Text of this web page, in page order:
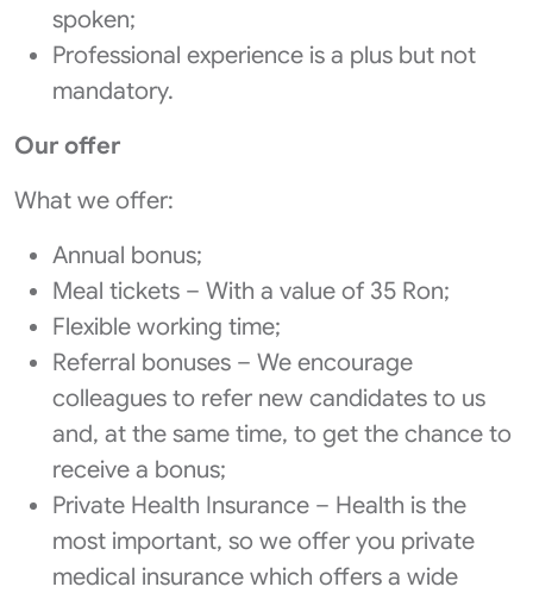
spoken;
Professional experience is a plus but not
mandatory.
Our offer
What we offer:
Annual bonus;
Meal tickets – With a value of 35 Ron;
Flexible working time;
Referral bonuses – We encourage
colleagues to refer new candidates to us
and, at the same time, to get the chance to
receive a bonus;
Private Health Insurance – Health is the
most important, so we offer you private
medical insurance which offers a wide